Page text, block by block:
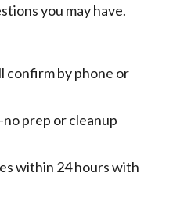
you may have.
confirm by phone or
prep or cleanup
within 24 hours with